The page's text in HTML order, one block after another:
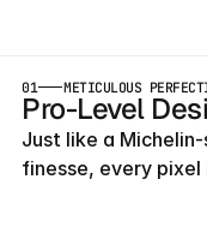
01 METICULOUS
Pro-Level
Just like a
finesse, every